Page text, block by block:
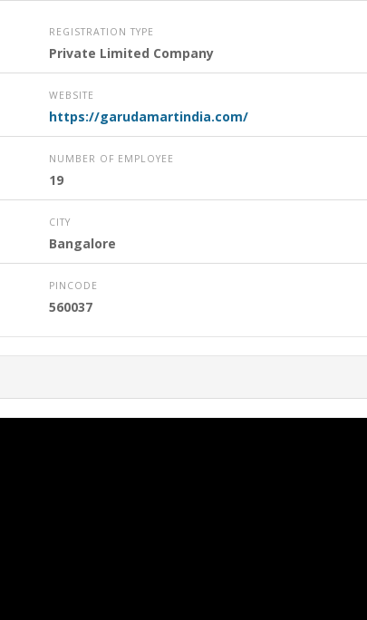
REGISTRATION TYPE
Private Limited Company
WEBSITE
https://garudamartindia.com/
NUMBER OF EMPLOYEE
19
CITY
Bangalore
PINCODE
560037